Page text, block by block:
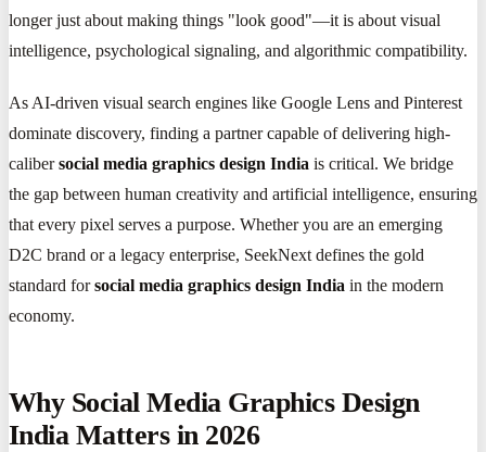
longer just about making things "look good"—it is about visual
intelligence, psychological signaling, and algorithmic compatibility.
As AI-driven visual search engines like Google Lens and Pinterest
dominate discovery, finding a partner capable of delivering high-
calibersocial media graphics design India is critical. We bridge
the gap between human creativity and artificial intelligence, ensuring
that every pixel serves a purpose. Whether you are an emerging
D2C brand or a legacy enterprise, SeekNext defines the gold
standard forsocial media graphics design India in the modern
economy.
Why Social Media Graphics Design
India Matters in 2026